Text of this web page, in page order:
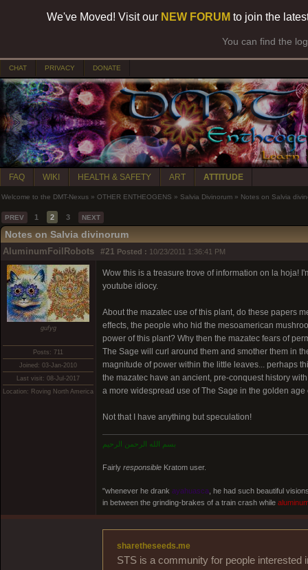
We've Moved! Visit our NEW FORUM to join the
You can find the
CHAT PRIVACY DONATE
FAQ WIKI HEALTH & SAFETY ART ATTITUDE
Welcome to the DMT-Nexus » OTHER ENTHEOGENS » Salvia Divinorum » Notes on Salvia
PREV 1 2 3 NEXT
Notes on Salvia divinorum
AluminumFoilRobots #21 Posted : 10/23/2011 1:36:41 PM
gufyg
Posts: 711
Joined: 03-Jan-2010
Last visit: 08-Jul-2017
Location: Roving North America
Wow this is a treasure trove of information on la hoja!
youtube idiocy.
About the mazatec use of this plant, do these papers
effects, the people who hid the mesoamerican
power of this plant? Why then the mazatec fears of
The Sage will curl around them and smother them in
magnitude of power within the little leaves... perhaps
the mazatec have an ancient, pre-conquest history
a more widespread use of The Sage in the golden
Not that I have anything but speculation!
بسم الله الرحمن الرحيم
Fairly responsible Kratom user.
"whenever he drank ayahuasca , he had such beautiful
in between the grinding-brakes of a train crash while
sharetheseeds.me
STS is a community for people interested